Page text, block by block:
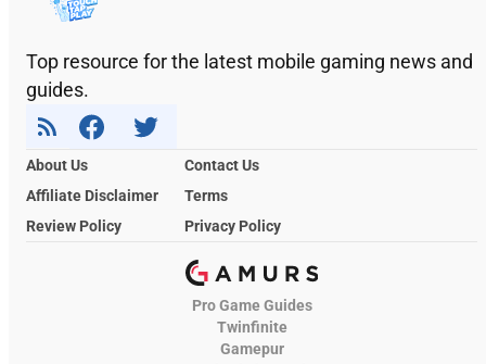
Top resource for the latest mobile gaming news and
guides.
About Us
Contact Us
Affiliate Disclaimer
Terms
Review Policy
Privacy Policy
Pro Game Guides
Twinfinite
Gamepur